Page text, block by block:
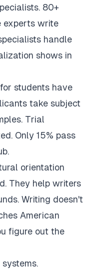
80+
experts write
handle
shows in
students have
take subject
Trial
Only 15% pass
orientation
They help writers
Writing doesn't
American
figure out the